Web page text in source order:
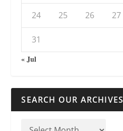
24 25 26 27
31
« Jul
SEARCH OUR ARCHIVES